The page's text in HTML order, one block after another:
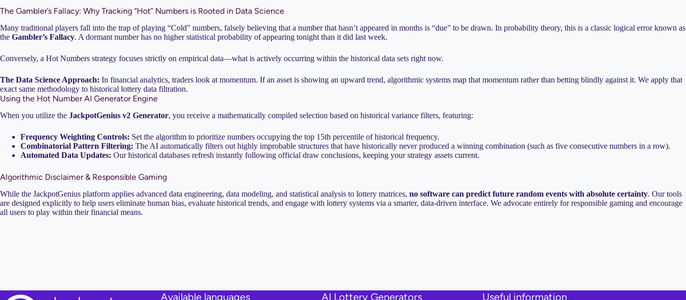
The Gambler’s Fallacy: Why Tracking “Hot” Numbers is Rooted in Data Science
Many traditional players fall into the trap of playing “Cold” numbers, falsely believing that a number that hasn’t appeared in months is “due” to be drawn. In probability theory, this is a classic logical error known as
the Gambler’s Fallacy. A dormant number has no higher statistical probability of appearing tonight than it did last week.
Conversely, a Hot Numbers strategy focuses strictly on empirical data—what is actively occurring within the historical data sets right now.
The Data Science Approach: In financial analytics, traders look at momentum. If an asset is showing an upward trend, algorithmic systems map that momentum rather than betting blindly against it. We apply that
exact same methodology to historical lottery data filtration.
Using the Hot Number AI Generator Engine
When you utilize the JackpotGenius v2 Generator, you receive a mathematically compiled selection based on historical variance filters, featuring:
Frequency Weighting Controls: Set the algorithm to prioritize numbers occupying the top 15th percentile of historical frequency.
Combinatorial Pattern Filtering: The AI automatically filters out highly improbable structures that have historically never produced a winning combination (such as five consecutive numbers in a row).
Automated Data Updates: Our historical databases refresh instantly following official draw conclusions, keeping your strategy assets current.
Algorithmic Disclaimer & Responsible Gaming
While the JackpotGenius platform applies advanced data engineering, data modeling, and statistical analysis to lottery matrices, no software can predict future random events with absolute certainty. Our tools
are designed explicitly to help users eliminate human bias, evaluate historical trends, and engage with lottery systems via a smarter, data-driven interface. We advocate entirely for responsible gaming and encourage
all users to play within their financial means.
Available languages AI Lottery Generators Useful information